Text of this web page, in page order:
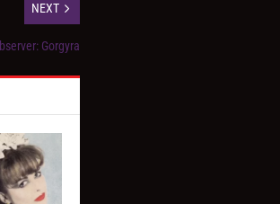
NEXT
Gorgyra